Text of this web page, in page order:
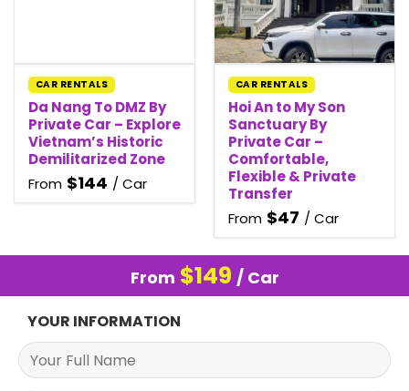
CAR RENTALS
Da Nang To DMZ By
Private Car – Explore
Vietnam’s Historic
Demilitarized Zone
From $144 / Car
CAR RENTALS
Hoi An to My Son
Sanctuary By
Private Car –
Comfortable,
Flexible & Private
Transfer
From $47 / Car
From $149 / Car
YOUR INFORMATION